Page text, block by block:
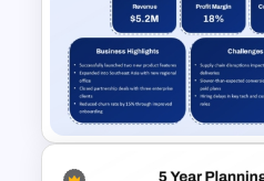
Service Delivery
PowerPoint and